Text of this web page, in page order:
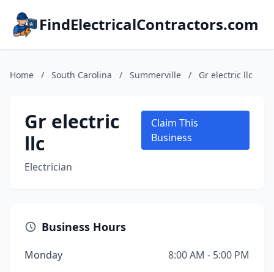
FindElectricalContractors.com
Home / South Carolina / Summerville / Gr electric llc
Gr electric
llc
Electrician
Claim This
Business
Business Hours
Monday
8:00 AM - 5:00 PM